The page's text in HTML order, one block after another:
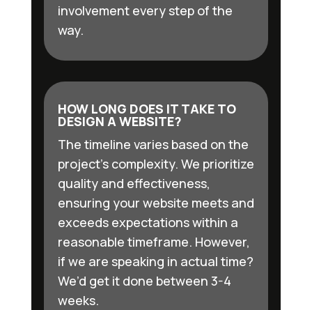
involvement every step of the
way.
HOW LONG DOES IT TAKE TO
DESIGN A WEBSITE?
The timeline varies based on the
project’s complexity. We prioritize
quality and effectiveness,
ensuring your website meets and
exceeds expectations within a
reasonable timeframe. However,
if we are speaking in actual time?
We’d get it done between 3-4
weeks.